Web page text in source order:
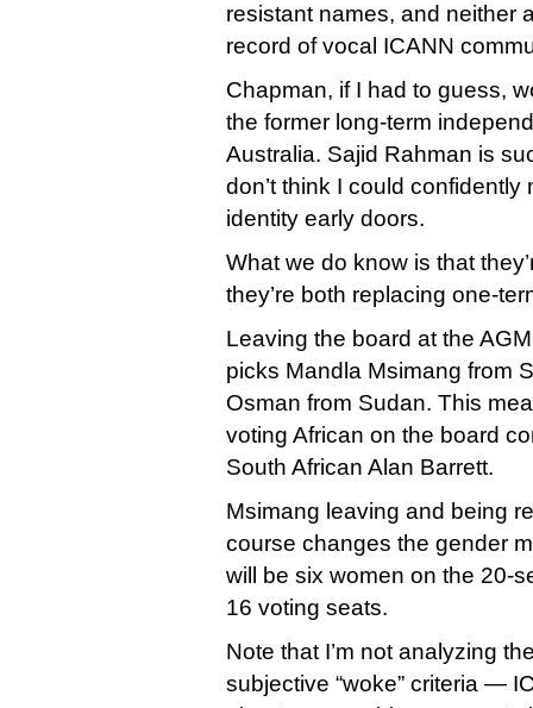
resistant names, and neither
record of vocal ICANN
Chapman, if I had to guess,
the former long-term
Australia. Sajid Rahman is
don’t think I could confidently
identity early doors.
What we do know is that
they’re both replacing one-
Leaving the board at the
picks Mandla Msimang from
Osman from Sudan. This
voting African on the board
South African Alan Barrett.
Msimang leaving and being
course changes the gender
will be six women on the 20-
16 voting seats.
Note that I’m not analyzing
subjective “woke” criteria —